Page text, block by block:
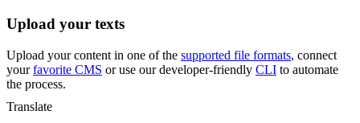
Upload your texts
Upload your content in one of the supported file formats, connect
yourfavorite CMS or use our developer-friendly CLI to automate
the process.
Translate